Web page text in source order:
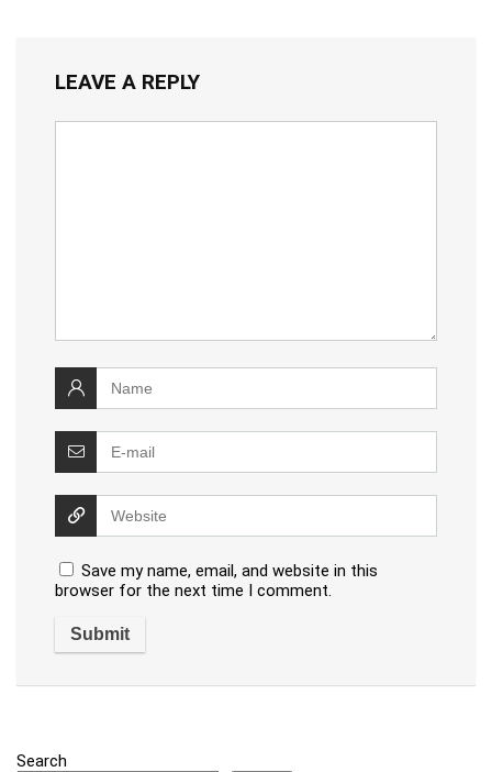
LEAVE A REPLY
Save my name, email, and website in this
browser for the next time I comment.
Search